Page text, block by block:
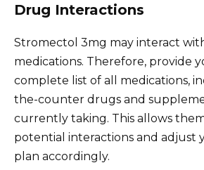
Drug Interactions
Stromectol 3mg may interact
medications. Therefore, provide
complete list of all medications,
the-counter drugs and
currently taking. This allows them
potential interactions and adjust
plan accordingly.